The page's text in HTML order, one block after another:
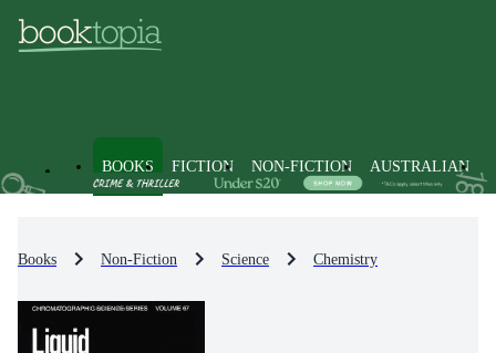
BOOKS FICTION NON-FICTION AUSTRALIAN
Books Non-Fiction Science Chemistry